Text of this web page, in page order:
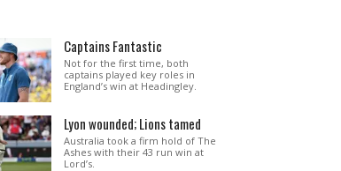
Captains Fantastic
Not for the first time, both
captains played key roles in
England’s win at Headingley.
Lyon wounded; Lions tamed
Australia took a firm hold of The
Ashes with their 43 run win at
Lord’s.